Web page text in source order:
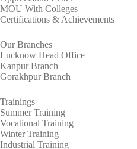
MOU With Colleges
Certifications & Achievements
Our Branches
Lucknow Head Office
Kanpur Branch
Gorakhpur Branch
Trainings
Summer Training
Vocational Training
Winter Training
Industrial Training